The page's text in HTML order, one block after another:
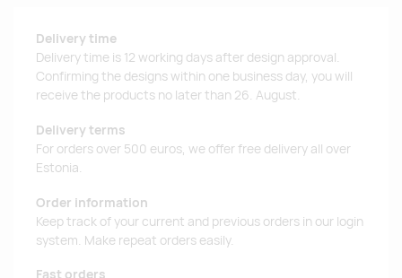
Delivery time
Delivery time is 12 working days after design approval.
Confirming the designs within one business day, you will
receive the products no later than 26. August.
Delivery terms
For orders over 500 euros, we offer free delivery all over
Estonia.
Order information
Keep track of your current and previous orders in our login
system. Make repeat orders easily.
Fast orders